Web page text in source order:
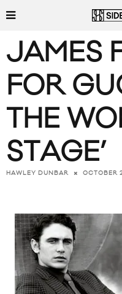
JAMES
FOR
THE
STAGE’
HAWLEY DUNBAR OCTOBER